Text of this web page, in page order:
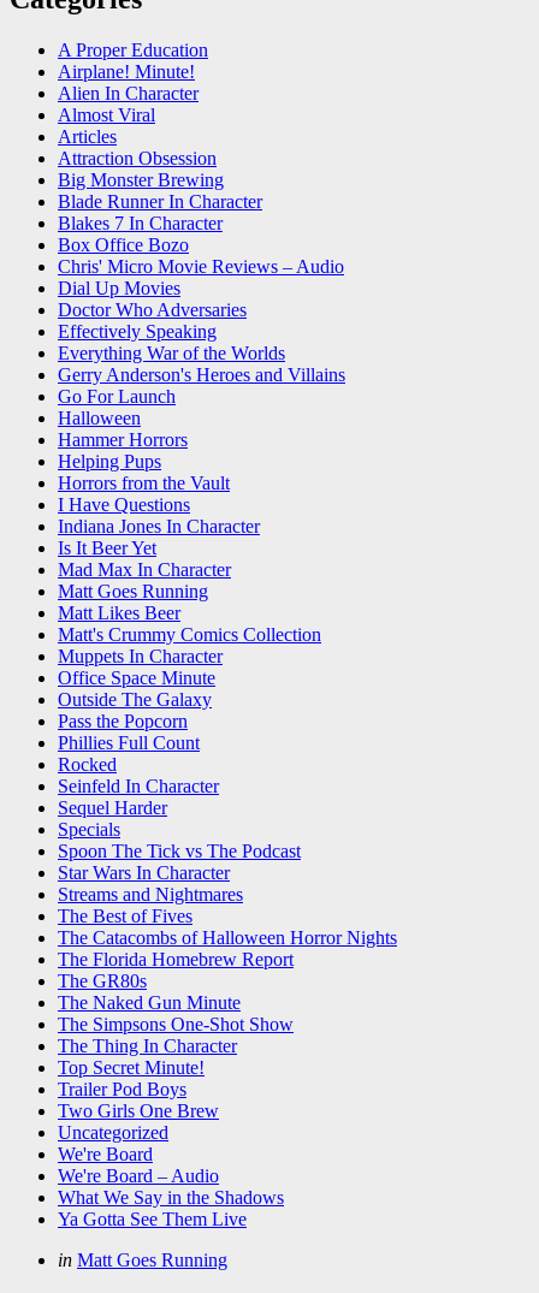
A Proper Education
Airplane! Minute!
Alien In Character
Almost Viral
Articles
Attraction Obsession
Big Monster Brewing
Blade Runner In Character
Blakes 7 In Character
Box Office Bozo
Chris' Micro Movie Reviews – Audio
Dial Up Movies
Doctor Who Adversaries
Effectively Speaking
Everything War of the Worlds
Gerry Anderson's Heroes and Villains
Go For Launch
Halloween
Hammer Horrors
Helping Pups
Horrors from the Vault
I Have Questions
Indiana Jones In Character
Is It Beer Yet
Mad Max In Character
Matt Goes Running
Matt Likes Beer
Matt's Crummy Comics Collection
Muppets In Character
Office Space Minute
Outside The Galaxy
Pass the Popcorn
Phillies Full Count
Rocked
Seinfeld In Character
Sequel Harder
Specials
Spoon The Tick vs The Podcast
Star Wars In Character
Streams and Nightmares
The Best of Fives
The Catacombs of Halloween Horror Nights
The Florida Homebrew Report
The GR80s
The Naked Gun Minute
The Simpsons One-Shot Show
The Thing In Character
Top Secret Minute!
Trailer Pod Boys
Two Girls One Brew
Uncategorized
We're Board
We're Board – Audio
What We Say in the Shadows
Ya Gotta See Them Live
Categories
Posted
in Matt Goes Running